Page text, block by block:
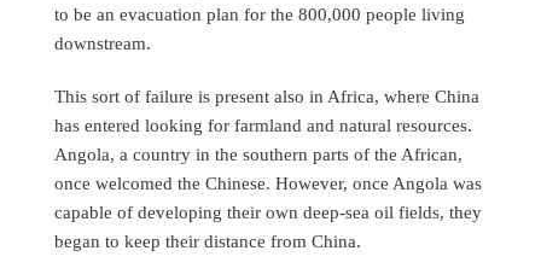
to be an evacuation plan for the 800,000 people living
downstream.
This sort of failure is present also in Africa, where China
has entered looking for farmland and natural resources.
Angola, a country in the southern parts of the African,
once welcomed the Chinese. However, once Angola was
capable of developing their own deep-sea oil fields, they
began to keep their distance from China.